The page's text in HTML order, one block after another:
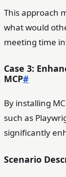
This approach
what would
meeting time
Case 3:
MCP#
By installing
such as
significantly
Scenario